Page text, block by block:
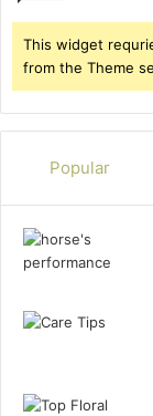
This widget
from the Theme
Popular